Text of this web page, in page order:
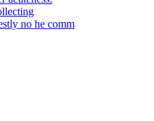
no he comm